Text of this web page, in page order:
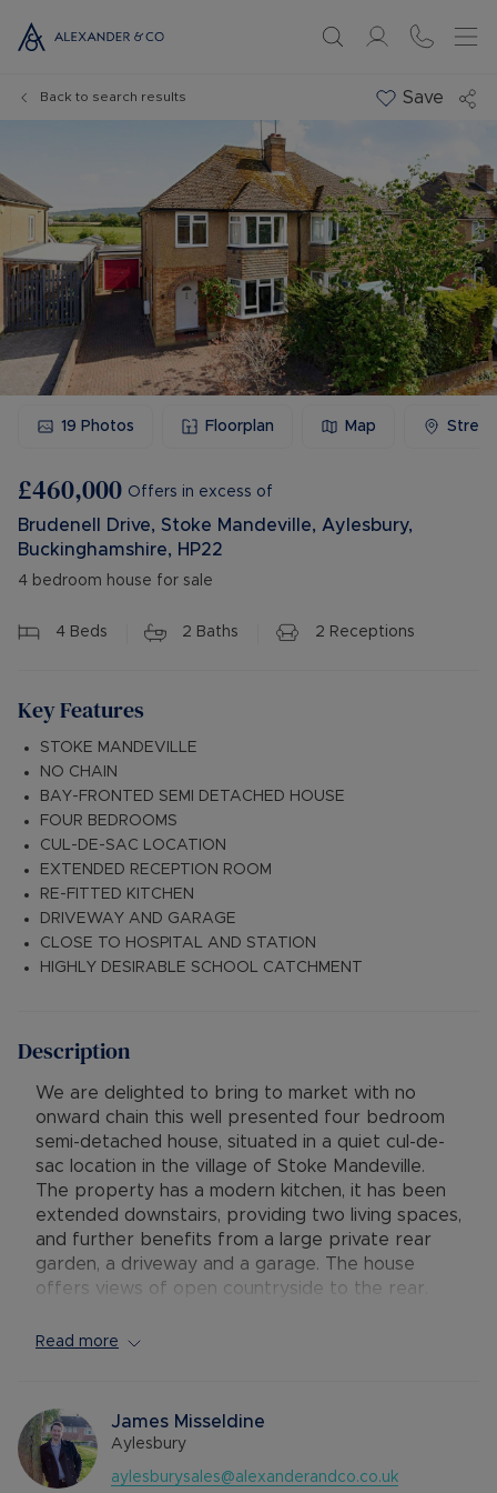
Back to search results Save
19 Photos Floorplan Map
£460,000 Offers in excess of
Brudenell Drive, Stoke Mandeville, Aylesbury,
Buckinghamshire, HP22
4 bedroom house for sale
4 Beds 2 Baths 2 Receptions
Key Features
STOKE MANDEVILLE
NO CHAIN
BAY-FRONTED SEMI DETACHED HOUSE
FOUR BEDROOMS
CUL-DE-SAC LOCATION
EXTENDED RECEPTION ROOM
RE-FITTED KITCHEN
DRIVEWAY AND GARAGE
CLOSE TO HOSPITAL AND STATION
HIGHLY DESIRABLE SCHOOL CATCHMENT
Description
We are delighted to bring to market with no
onward chain this well presented four bedroom
semi-detached house, situated in a quiet cul-de-
sac location in the village of Stoke Mandeville.
The property has a modern kitchen, it has been
extended downstairs, providing two living spaces,
and further benefits from a large private rear
garden, a driveway and a garage. The house
offers views of open countryside to the rear.
Accommodation consists of:
a second extended dining and sitting room with
french doors to the rear garden, and a modern
re-fitted kitchen with integrated appliances and
views of the garden and countryside.
Read more
James Misseldine
Aylesbury
aylesburysales@alexanderandco.co.uk